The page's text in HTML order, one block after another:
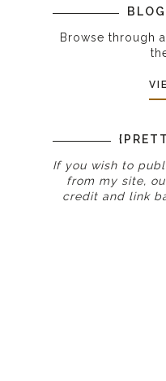
Browse through
If you wish to
from my site,
credit and link